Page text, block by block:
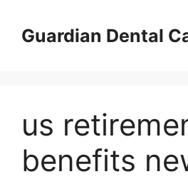
contentGuardian Dental
us
benefits